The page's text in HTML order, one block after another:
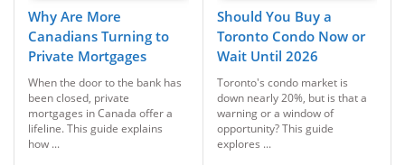
Why Are More
Canadians Turning to
Private Mortgages
When the door to the bank has
been closed, private
mortgages in Canada offer a
lifeline. This guide explains
how ...
Should You Buy a
Toronto Condo Now or
Wait Until 2026
Toronto's condo market is
down nearly 20%, but is that a
warning or a window of
opportunity? This guide
explores ...